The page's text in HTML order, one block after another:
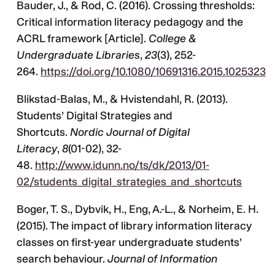
Bauder, J., & Rod, C. (2016). Crossing thresholds:
Critical information literacy pedagogy and the
ACRL framework [Article]. College &
Undergraduate Libraries,23(3), 252-
264. https://doi.org/10.1080/10691316.2015.1025323
Blikstad-Balas, M., & Hvistendahl, R. (2013).
Students’ Digital Strategies and
Shortcuts.Nordic Journal of Digital
Literacy,8(01-02), 32-
48. http://www.idunn.no/ts/dk/2013/01-
02/students_digital_strategies_and_shortcuts
Boger, T. S., Dybvik, H., Eng, A.-L., & Norheim, E. H.
(2015). The impact of library information literacy
classes on first-year undergraduate students’
search behaviour.Journal of Information